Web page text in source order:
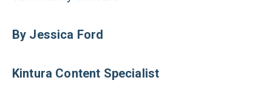
By Jessica Ford
Kintura Content Specialist